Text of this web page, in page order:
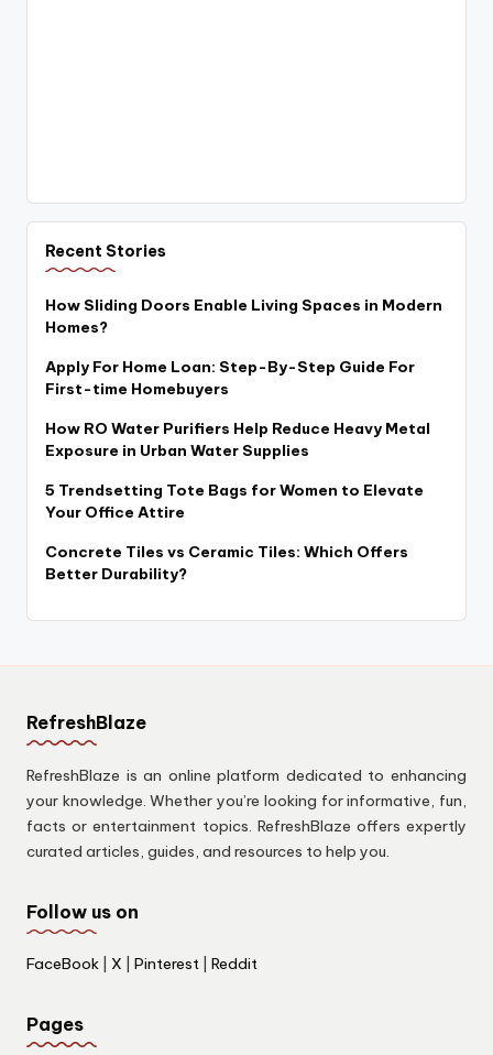
Recent Stories
How Sliding Doors Enable Living Spaces in Modern
Homes?
Apply For Home Loan: Step-By-Step Guide For
First-time Homebuyers
How RO Water Purifiers Help Reduce Heavy Metal
Exposure in Urban Water Supplies
5 Trendsetting Tote Bags for Women to Elevate
Your Office Attire
Concrete Tiles vs Ceramic Tiles: Which Offers
Better Durability?
RefreshBlaze
RefreshBlaze is an online platform dedicated to enhancing
your knowledge. Whether you’re looking for informative, fun,
facts or entertainment topics. RefreshBlaze offers expertly
curated articles, guides, and resources to help you.
Follow us on
FaceBook X Pinterest Reddit
Pages